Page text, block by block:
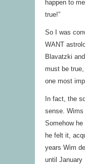
happen to
true!”
So I was
WANT
Blavatzki
must be
one most
In fact, the
sense.
Somehow
he felt it,
years Wim
until January